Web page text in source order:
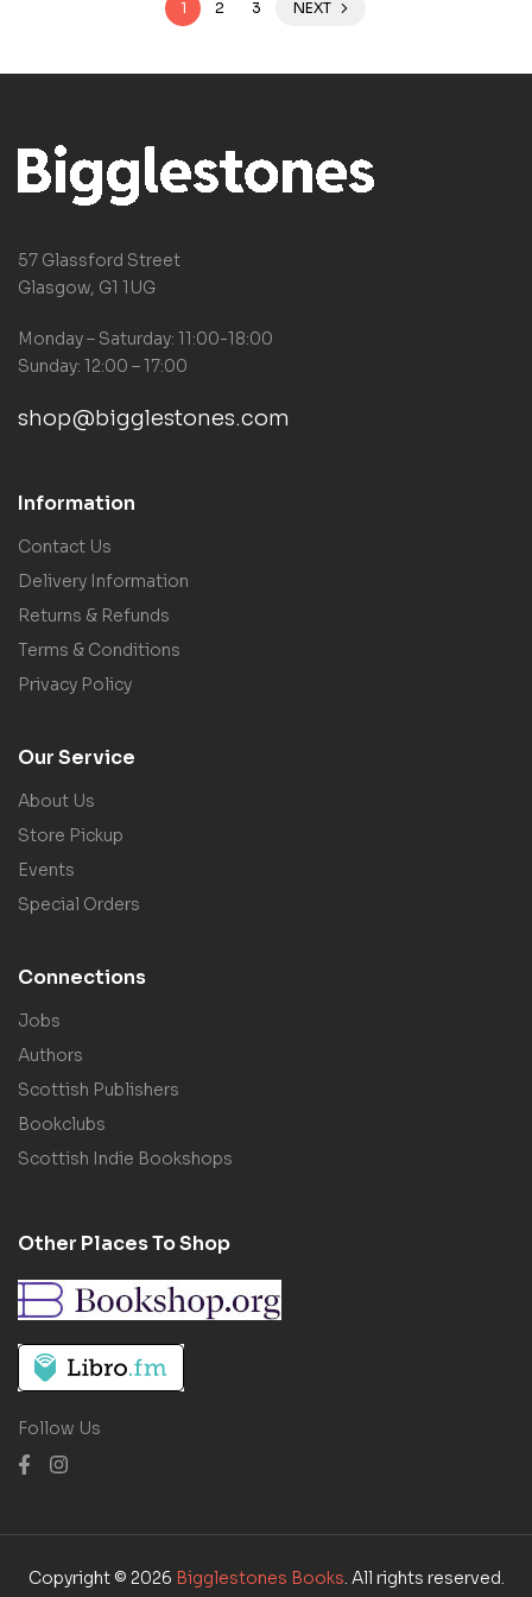
1 2 3 NEXT
57 Glassford Street
Glasgow, G1 1UG
Monday – Saturday: 11:00-18:00
Sunday: 12:00 – 17:00
shop@bigglestones.com
Information
Contact Us
Delivery Information
Returns & Refunds
Terms & Conditions
Privacy Policy
Our Service
About Us
Store Pickup
Events
Special Orders
Connections
Jobs
Authors
Scottish Publishers
Bookclubs
Scottish Indie Bookshops
Other Places To Shop
Follow Us
Copyright © 2026 Bigglestones Books. All rights reserved.